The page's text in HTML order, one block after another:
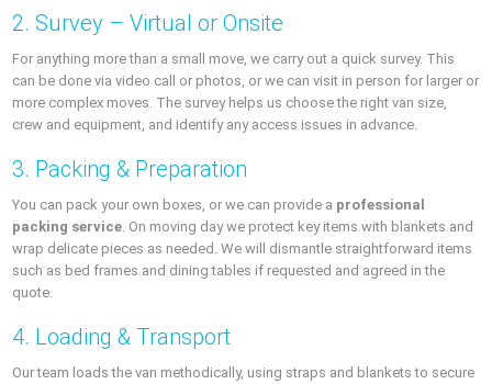
2. Survey – Virtual or Onsite
For anything more than a small move, we carry out a quick survey. This
can be done via video call or photos, or we can visit in person for larger or
more complex moves. The survey helps us choose the right van size,
crew and equipment, and identify any access issues in advance.
3. Packing & Preparation
You can pack your own boxes, or we can provide a professional
packing service . On moving day we protect key items with blankets and
wrap delicate pieces as needed. We will dismantle straightforward items
such as bed frames and dining tables if requested and agreed in the
quote.
4. Loading & Transport
Our team loads the van methodically, using straps and blankets to secure